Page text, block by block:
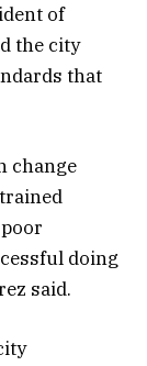
of
the city
that
change
doing
said.